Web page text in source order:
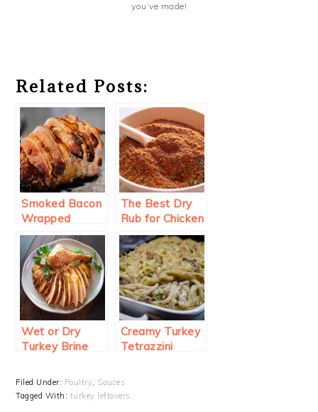
you’ve made!
Related Posts:
Smoked Bacon
Wrapped
Turkey Breast
The Best Dry
Rub for Chicken
and Turkey
Wet or Dry
Turkey Brine
Creamy Turkey
Tetrazzini
Filed Under: Poultry, Sauces
Tagged With: turkey leftovers